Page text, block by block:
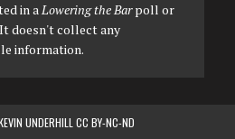
in aLowering the Barpoll or
doesn't collect any
information.
UNDERHILL CC BY-NC-ND